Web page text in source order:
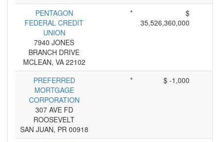
PENTAGON
FEDERAL CREDIT
UNION
7940 JONES
BRANCH DRIVE
MCLEAN, VA 22102
*
$
35,526,360,000
PREFERRED
MORTGAGE
CORPORATION
307 AVE FD
ROOSEVELT
SAN JUAN, PR 00918
* $ -1,000